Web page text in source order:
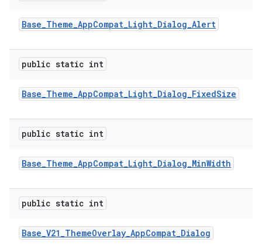
Base_Theme_AppCompat_Light_Dialog_Alert
public static int
Base_Theme_AppCompat_Light_Dialog_FixedSize
public static int
Base_Theme_AppCompat_Light_Dialog_MinWidth
public static int
Base_V21_ThemeOverlay_AppCompat_Dialog